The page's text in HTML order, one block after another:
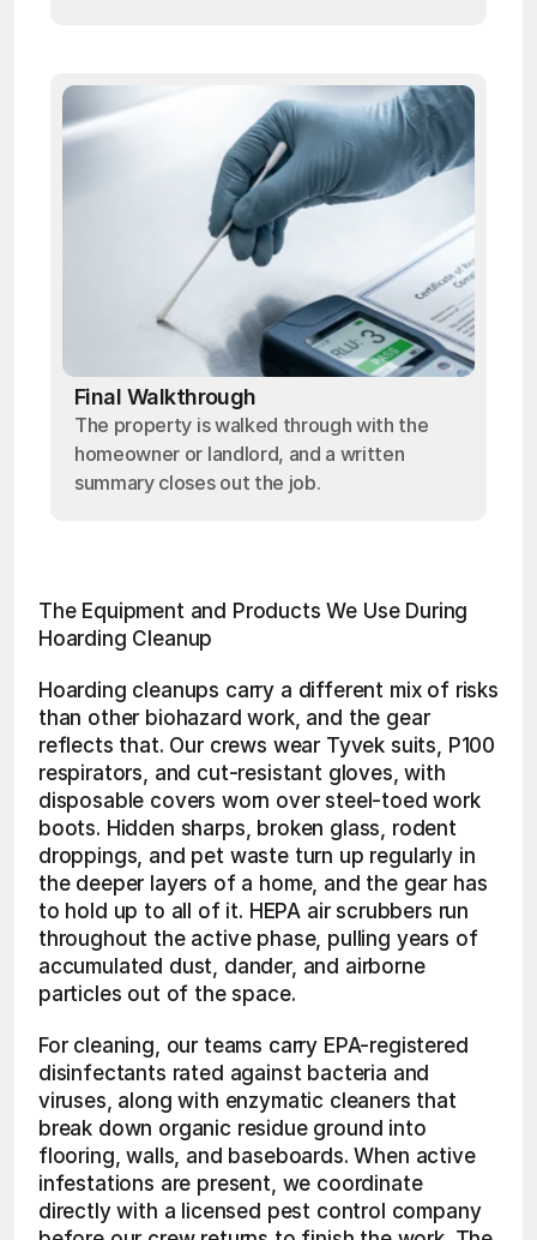
Final Walkthrough
The property is walked through with the
homeowner or landlord, and a written
summary closes out the job.
The Equipment and Products We Use During
Hoarding Cleanup
Hoarding cleanups carry a different mix of risks
than other biohazard work, and the gear
reflects that. Our crews wear Tyvek suits, P100
respirators, and cut-resistant gloves, with
disposable covers worn over steel-toed work
boots. Hidden sharps, broken glass, rodent
droppings, and pet waste turn up regularly in
the deeper layers of a home, and the gear has
to hold up to all of it. HEPA air scrubbers run
throughout the active phase, pulling years of
accumulated dust, dander, and airborne
particles out of the space.
For cleaning, our teams carry EPA-registered
disinfectants rated against bacteria and
viruses, along with enzymatic cleaners that
break down organic residue ground into
flooring, walls, and baseboards. When active
infestations are present, we coordinate
directly with a licensed pest control company